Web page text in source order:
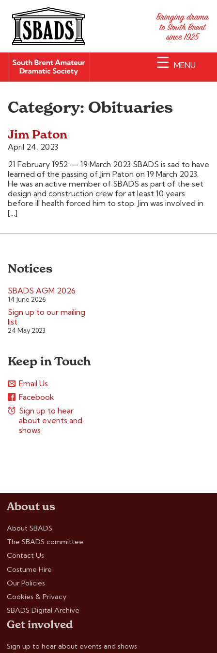
☰ MENU
Category: Obituaries
Jim Paton
April 24, 2023
21 February 1952 — 19 March 2023 SBADS is sad to have
learned of the passing of Jim Paton on 19 March 2023.
He was an active member of SBADS as part of the set
design and construction crew for at least 10 years
before ill health forced him to stop. Jim was involved in
[…]
Notices
SBADS AGM 2026
14 June 2026
Sign up to our mailing
list
24 May 2023
Keep in Touch
Email Us
Facebook
Sign up to hear
about events and
shows
About us
About SBADS
The SBADS committee
Contact Us
Costume Hire
Our Policies
Cookies & Privacy
SBADS Digital Archive
Get involved
Sign up to hear about events and shows